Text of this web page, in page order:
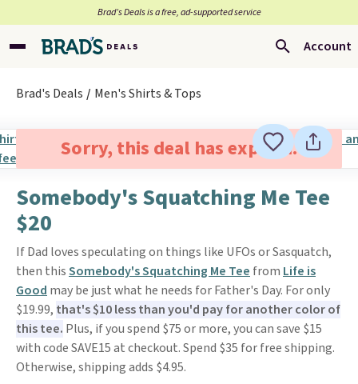
Brad’s Deals is a free, ad-supported service
Account
Brad's Deals Men's Shirts & Tops
Sorry, this deal has expired.
Somebody's Squatching Me Tee
$20
If Dad loves speculating on things like UFOs or Sasquatch,
then thisSomebody's Squatching Me Tee from Life is
Good may be just what he needs for Father's Day. For only
$19.99, that's $10 less than you'd pay for another color of
this tee. Plus, if you spend $75 or more, you can save $15
with code SAVE15 at checkout. Spend $35 for free shipping.
Otherwise, shipping adds $4.95.